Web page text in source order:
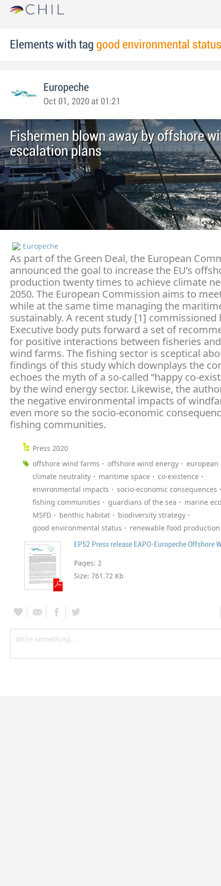
Elements with tag good environmental status
Europeche
Oct 01, 2020 at 01:21
Fishermen blown away by offshore
escalation plans
Europeche
As part of the Green Deal, the European
announced the goal to increase the EU’s
production twenty times to achieve climate
2050. The European Commission aims to
while at the same time managing the
sustainably. A recent study [1] commissioned
Executive body puts forward a set of
for positive interactions between fisheries
wind farms. The fishing sector is sceptical
findings of this study which downplays the
echoes the myth of a so-called “happy co-
by the wind energy sector. Likewise, the
the negative environmental impacts of
even more so the socio-economic
fishing communities.
Press 2020
offshore wind farms
offshore wind energy
european
climate neutrality
maritime space
co-existence
environmental impacts
socio-economic consequences
fishing communities
guardians of the sea
marine
MSFD
benthic habitat
biodiversity strategy
good environmental status
renewable food production
EP52 Press release EAPO-Europeche Offshore
Pages: 2
Size: 761.72 Kb